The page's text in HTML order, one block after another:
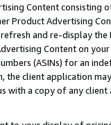
Content
Product Advertising
and re-display the
Content on
(ASINs) for an
the client application
with a copy of any